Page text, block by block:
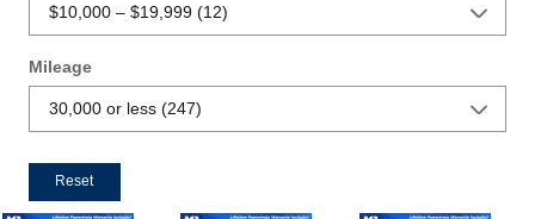
Mileage
Reset